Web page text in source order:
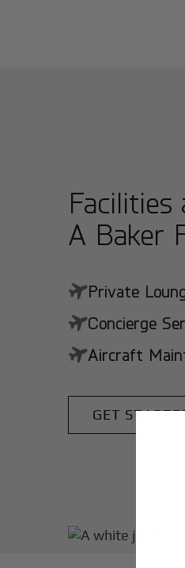
Facilities
A Baker
Private
Concierge
Aircraft
GET